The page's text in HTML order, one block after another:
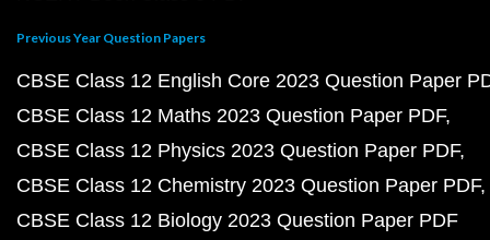
Previous Year Question Papers
CBSE Class 12 English Core 2023 Question Paper
CBSE Class 12 Maths 2023 Question Paper PDF
CBSE Class 12 Physics 2023 Question Paper PDF
CBSE Class 12 Chemistry 2023 Question Paper PDF
CBSE Class 12 Biology 2023 Question Paper PDF